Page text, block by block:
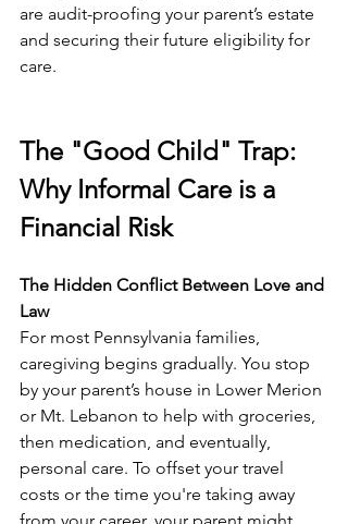
are audit-proofing your parent’s estate
and securing their future eligibility for
care.
The "Good Child" Trap:
Why Informal Care is a
Financial Risk
The Hidden Conflict Between Love and
Law
For most Pennsylvania families,
caregiving begins gradually. You stop
by your parent’s house in Lower Merion
or Mt. Lebanon to help with groceries,
then medication, and eventually,
personal care. To offset your travel
costs or the time you're taking away